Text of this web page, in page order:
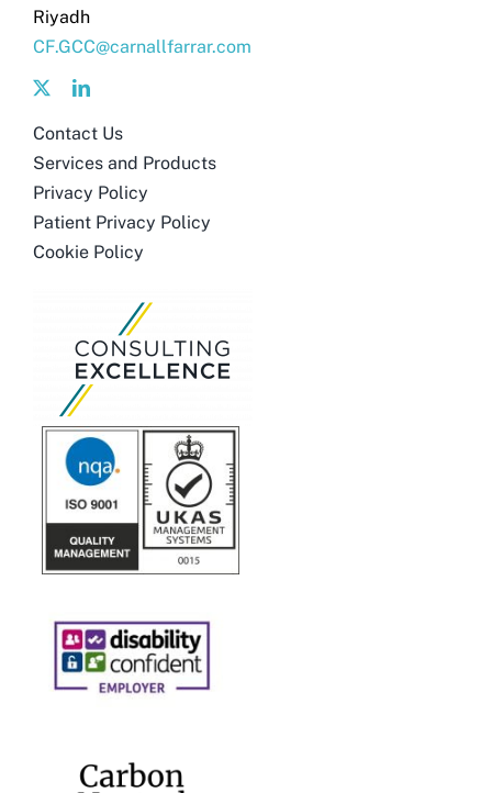
Riyadh
CF.GCC@carnallfarrar.com
Contact Us
Services and Products
Privacy Policy
Patient Privacy Policy
Cookie Policy